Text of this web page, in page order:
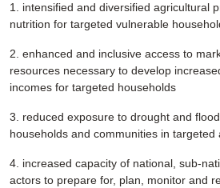
1. intensified and diversified agricultural
nutrition for targeted vulnerable
2. enhanced and inclusive access to
resources necessary to develop
incomes for targeted households
3. reduced exposure to drought and
households and communities in targeted
4. increased capacity of national, sub-
actors to prepare for, plan, monitor and